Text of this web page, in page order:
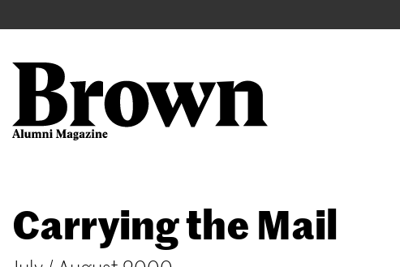
main
Main
navigation
User
account
menu
Carrying the Mail